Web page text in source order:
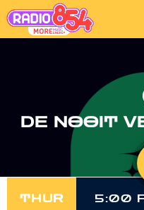
DE NOOIT
THUR 5:00